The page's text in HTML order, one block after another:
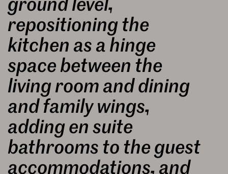
repositioning the
kitchen as a hinge
space between the
living room and dining
and family wings,
adding en suite
bathrooms to the guest
accommodations, and